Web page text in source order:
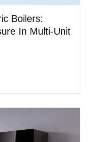
Boilers:
In Multi-Unit